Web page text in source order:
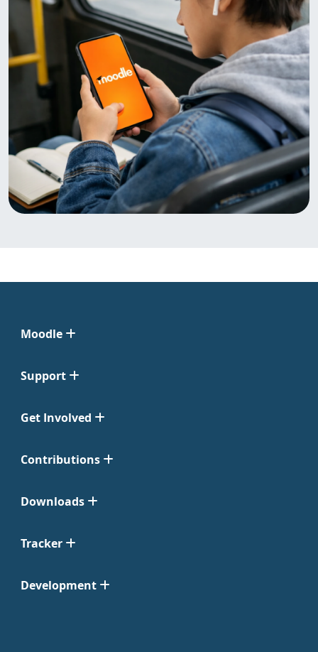
Moodle
Support
Get Involved
Contributions
Downloads
Tracker
Development